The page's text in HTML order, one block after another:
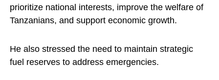
prioritize national interests, improve the welfare of
Tanzanians, and support economic growth.
He also stressed the need to maintain strategic
fuel reserves to address emergencies.